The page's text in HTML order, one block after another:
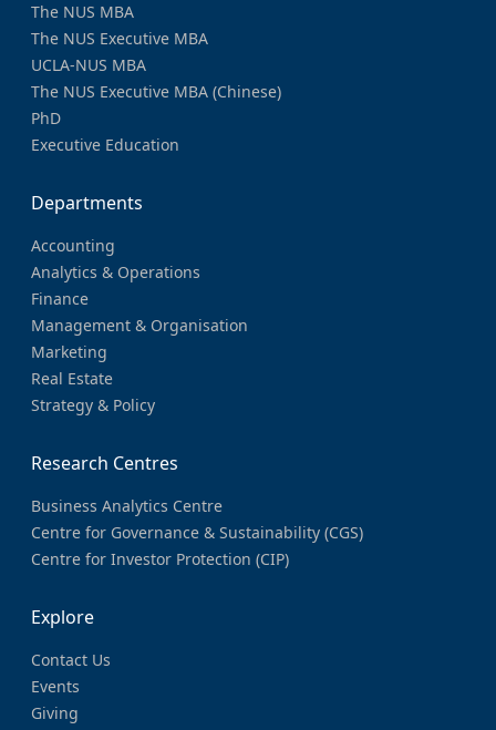
The NUS MBA
The NUS Executive MBA
UCLA-NUS MBA
The NUS Executive MBA (Chinese)
PhD
Executive Education
Departments
Accounting
Analytics & Operations
Finance
Management & Organisation
Marketing
Real Estate
Strategy & Policy
Research Centres
Business Analytics Centre
Centre for Governance & Sustainability (CGS)
Centre for Investor Protection (CIP)
Explore
Contact Us
Events
Giving